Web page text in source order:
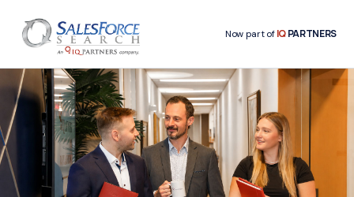
Now part ofIQPARTNERS